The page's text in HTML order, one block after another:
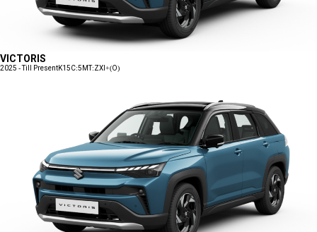
VICTORIS
2025 - Till PresentK15C:5MT:ZXI+(O)